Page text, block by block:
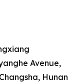
Avenue,
Hunan